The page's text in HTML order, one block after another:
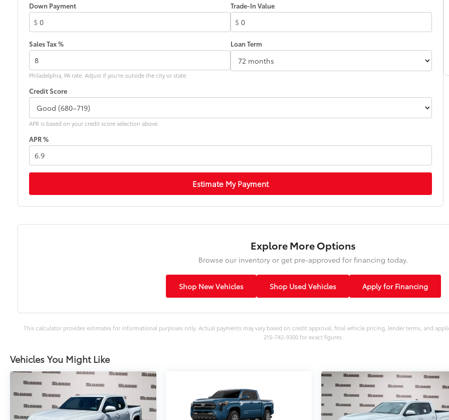
Vehicles You Might Like
Down Payment
$
Trade-In Value
$
Sales Tax %
Philadelphia, PA rate. Adjust if you're outside the city or state.
Loan Term
Credit Score
APR is based on your credit score selection above.
APR %
Estimate My Payment
Explore More Options
Browse our inventory or get pre-approved for financing today.
Shop New Vehicles Shop Used Vehicles Apply for Financing
This calculator provides estimates for informational purposes only. Actual payments may vary based on credit approval, final vehicle pricing, lender terms, and
215-742-9300 for exact figures.